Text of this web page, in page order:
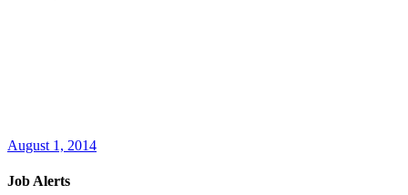
August 1, 2014
Job Alerts